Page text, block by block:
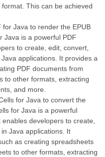
This can be achieved
Java to render the EPUB
Java is a powerful PDF
to create, edit, convert,
applications. It provides a
PDF documents from
to other formats, extracting
and more.
for Java to convert the
for Java is a powerful
developers to create,
Java applications. It
as creating spreadsheets
to other formats, extracting